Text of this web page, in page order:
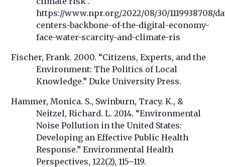
https://www.npr.org/2022/08/30/1119938708/
centers-backbone-of-the-digital-economy-
face-water-scarcity-and-climate-ris
Fischer, Frank. 2000. “Citizens, Experts, and the
Environment: The Politics of Local
Knowledge.” Duke University Press.
Hammer, Monica. S., Swinburn, Tracy. K., &
Neitzel, Richard. L. 2014. “Environmental
Noise Pollution in the United States:
Developing an Effective Public Health
Response.” Environmental Health
Perspectives, 122(2), 115–119.